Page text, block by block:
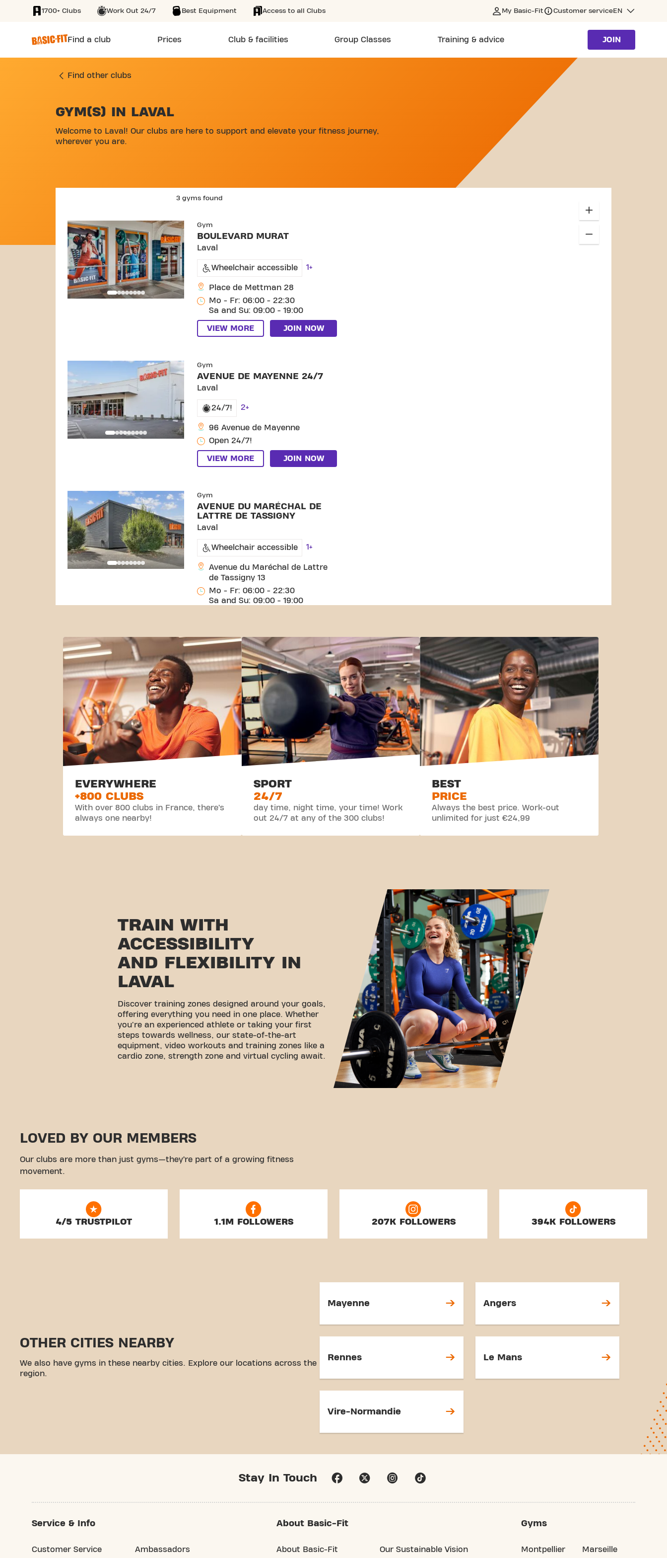
SKIP TO MAIN CONTENT
1700+ Clubs Work Out 24/7 Best Equipment Access to all Clubs My Basic-Fit Customer serviceEN
Find a club Prices Club & facilities Group Classes Training & advice JOIN
Find other clubs
SKIP MAP LIST
GYM(S) IN LAVAL
Welcome to Laval! Our clubs are here to support and elevate your fitness journey,
wherever you are.
3 gyms found
Gym
BOULEVARD MURAT
Laval
Wheelchair accessible 1+
Place de Mettman 28
Mo - Fr: 06:00 - 22:30
Sa and Su: 09:00 - 19:00
VIEW MORE JOIN NOW
Gym
AVENUE DE MAYENNE 24/7
Laval
24/7! 2+
96 Avenue de Mayenne
Open 24/7!
VIEW MORE JOIN NOW
Gym
AVENUE DU MARÉCHAL DE
LATTRE DE TASSIGNY
Laval
Wheelchair accessible 1+
Avenue du Maréchal de Lattre
de Tassigny 13
Mo - Fr: 06:00 - 22:30
Sa and Su: 09:00 - 19:00
EVERYWHERE
+800 CLUBS
With over 800 clubs in France, there’s
always one nearby!
SPORT
24/7
day time, night time, your time! Work
out 24/7 at any of the 300 clubs!
BEST
PRICE
Always the best price. Work-out
unlimited for just €24,99
TRAIN WITH
ACCESSIBILITY
AND FLEXIBILITY IN
LAVAL
Discover training zones designed around your goals,
offering everything you need in one place. Whether
you're an experienced athlete or taking your first
steps towards wellness, our state-of-the-art
equipment, video workouts and training zones like a
cardio zone, strength zone and virtual cycling await.
LOVED BY OUR MEMBERS
Our clubs are more than just gyms—they’re part of a growing fitness
movement.
4/5 TRUSTPILOT 1.1M FOLLOWERS 207K FOLLOWERS 394K FOLLOWERS
OTHER CITIES NEARBY
We also have gyms in these nearby cities. Explore our locations across the
region.
Mayenne Angers
Rennes Le Mans
Vire-Normandie
Stay In Touch
Service & Info
Customer Service Ambassadors
About Basic-Fit
About Basic-Fit Our Sustainable Vision
Gyms
Montpellier Marseille